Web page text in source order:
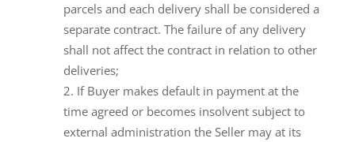
parcels and each delivery shall be considered a
separate contract. The failure of any delivery
shall not affect the contract in relation to other
deliveries;
If Buyer makes default in payment at the
time agreed or becomes insolvent subject to
external administration the Seller may at its